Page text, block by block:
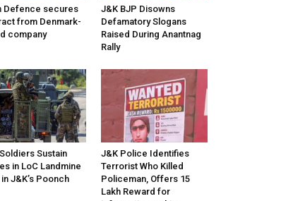
Defence secures
from Denmark-
company
J&K BJP Disowns
Defamatory Slogans
Raised During Anantnag
Rally
Sustain
in LoC Landmine
J&K’s Poonch
J&K Police Identifies
Terrorist Who Killed
Policeman, Offers ₹15
Lakh Reward for